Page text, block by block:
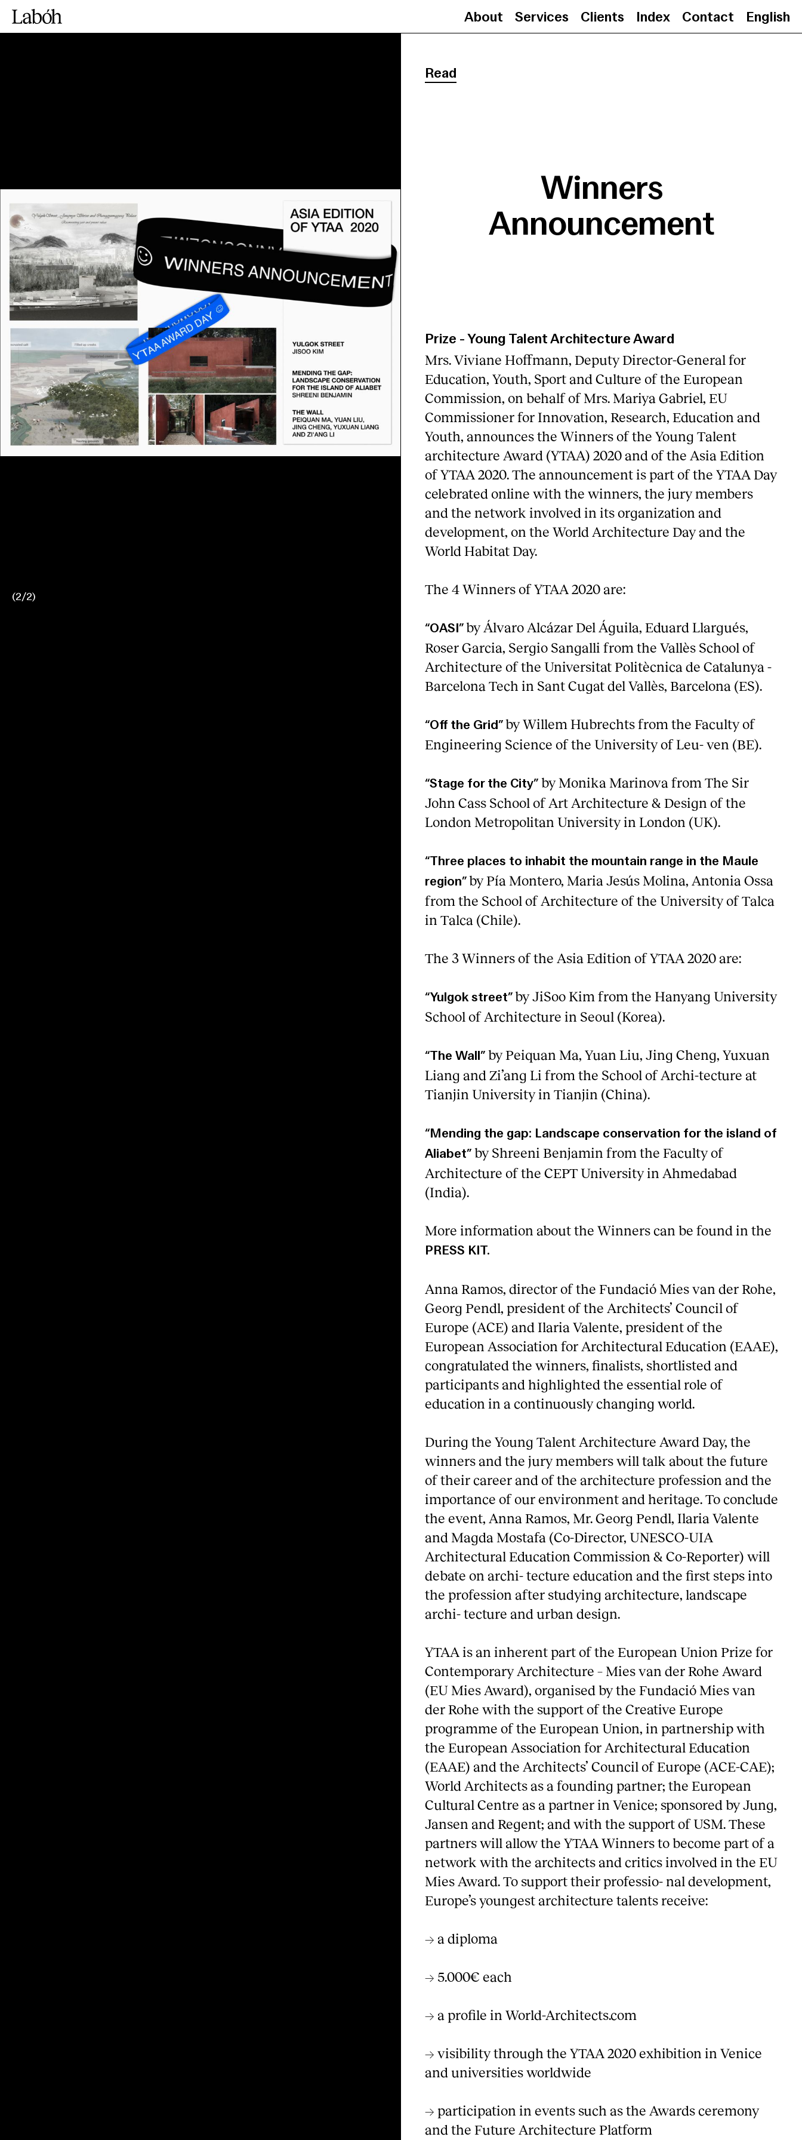
About Services Clients Index Contact English
1 2
(2/2)
Read
Winners
Announcement
Prize - Young Talent Architecture Award
Mrs. Viviane Hoffmann, Deputy Director-General for
Education, Youth, Sport and Culture of the European
Commission, on behalf of Mrs. Mariya Gabriel, EU
Commissioner for Innovation, Research, Education and
Youth, announces the Winners of the Young Talent
architecture Award (YTAA) 2020 and of the Asia Edition
of YTAA 2020. The announcement is part of the YTAA Day
celebrated online with the winners, the jury members
and the network involved in its organization and
development, on the World Architecture Day and the
World Habitat Day.
The 4 Winners of YTAA 2020 are:
“OASI”by Álvaro Alcázar Del Águila, Eduard Llargués,
Roser Garcia, Sergio Sangalli from the Vallès School of
Architecture of the Universitat Politècnica de Catalunya -
Barcelona Tech in Sant Cugat del Vallès, Barcelona (ES).
“Off the Grid”by Willem Hubrechts from the Faculty of
Engineering Science of the University of Leu- ven (BE).
“Stage for the City” by Monika Marinova from The Sir
John Cass School of Art Architecture & Design of the
London Metropolitan University in London (UK).
“Three places to inhabit the mountain range in the Maule
region”by Pía Montero, Maria Jesús Molina, Antonia Ossa
from the School of Architecture of the University of Talca
in Talca (Chile).
The 3 Winners of the Asia Edition of YTAA 2020 are:
“Yulgok street”by JiSoo Kim from the Hanyang University
School of Architecture in Seoul (Korea).
“The Wall” by Peiquan Ma, Yuan Liu, Jing Cheng, Yuxuan
Liang and Zi’ang Li from the School of Archi-tecture at
Tianjin University in Tianjin (China).
“Mending the gap: Landscape conservation for the island of
Aliabet” by Shreeni Benjamin from the Faculty of
Architecture of the CEPT University in Ahmedabad
(India).
More information about the Winners can be found in the
PRESS KIT.
Anna Ramos, director of the Fundació Mies van der Rohe,
Georg Pendl, president of the Architects’ Council of
Europe (ACE) and Ilaria Valente, president of the
European Association for Architectural Education (EAAE),
congratulated the winners, finalists, shortlisted and
participants and highlighted the essential role of
education in a continuously changing world.
During the Young Talent Architecture Award Day, the
winners and the jury members will talk about the future
of their career and of the architecture profession and the
importance of our environment and heritage. To conclude
the event, Anna Ramos, Mr. Georg Pendl, Ilaria Valente
and Magda Mostafa (Co-Director, UNESCO-UIA
Architectural Education Commission & Co-Reporter) will
debate on archi- tecture education and the first steps into
the profession after studying architecture, landscape
archi- tecture and urban design.
YTAA is an inherent part of the European Union Prize for
Contemporary Architecture – Mies van der Rohe Award
(EU Mies Award), organised by the Fundació Mies van
der Rohe with the support of the Creative Europe
programme of the European Union, in partnership with
the European Association for Architectural Education
(EAAE) and the Architects’ Council of Europe (ACE-CAE);
World Architects as a founding partner; the European
Cultural Centre as a partner in Venice; sponsored by Jung,
Jansen and Regent; and with the support of USM. These
partners will allow the YTAA Winners to become part of a
network with the architects and critics involved in the EU
Mies Award. To support their professio- nal development,
Europe’s youngest architecture talents receive:
→ a diploma
→ 5.000€ each
→ a profile in World-Architects.com
→ visibility through the YTAA 2020 exhibition in Venice
and universities worldwide
→ participation in events such as the Awards ceremony
and the Future Architecture Platform